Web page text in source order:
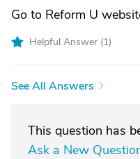
Go to Reform U
Helpful Answer (1)
See All Answers
This question has
Ask a New